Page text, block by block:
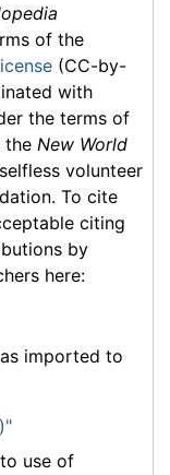
of the
(CC-by-
with
the terms of
the New World
volunteer
To cite
citing
by
here:
imported to
use of